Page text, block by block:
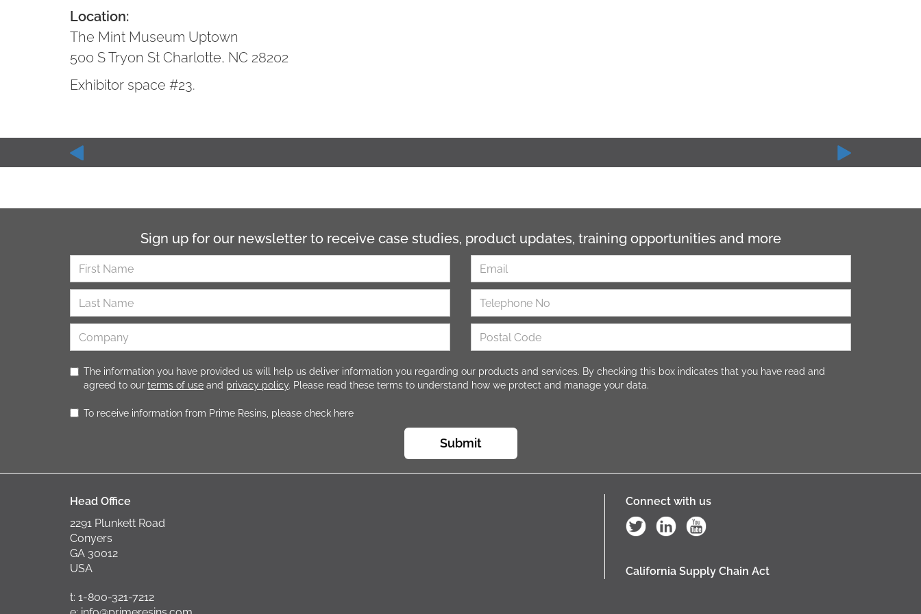
Location:
The Mint Museum Uptown
500 S Tryon St Charlotte, NC 28202
Exhibitor space #23.
Sign up for our newsletter to receive case studies, product updates, training opportunities and more
The information you have provided us will help us deliver information you regarding our products and services. By checking this box indicates that you have read and
agreed to our terms of use and privacy policy. Please read these terms to understand how we protect and manage your data.
To receive information from Prime Resins, please check here
Submit
Head Office
2291 Plunkett Road
Conyers
GA 30012
USA
t: 1-800-321-7212
Connect with us
California Supply Chain Act